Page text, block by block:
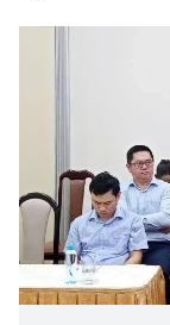
Contact
Terms of Use